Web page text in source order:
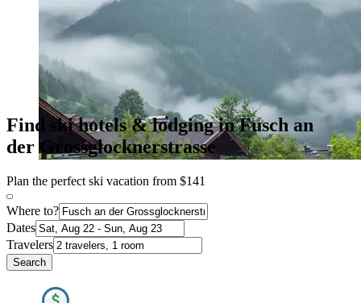
Find ski hotels & lodging in Fusch an
der Grossglocknerstrasse
Plan the perfect ski vacation from $141
Where to?
Dates
Travelers
Search